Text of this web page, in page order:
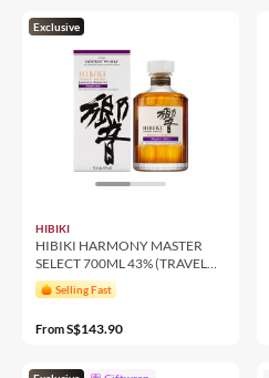
Exclusive
HIBIKI
HIBIKI HARMONY MASTER
SELECT 700ML 43% (TRAVEL
RETAIL)
Selling Fast
FromS$143.90